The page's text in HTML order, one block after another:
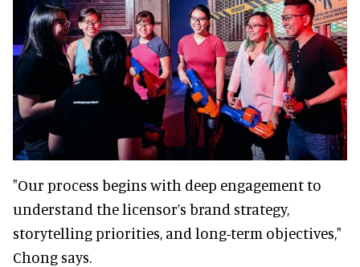
"Our process begins with deep engagement to
understand the licensor’s brand strategy,
storytelling priorities, and long-term objectives,"
Chong says.